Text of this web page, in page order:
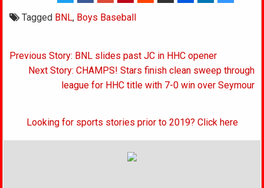
Tagged BNL, Boys Baseball
Post
navigation
Previous Story: BNL slides past JC in HHC opener
Next Story: CHAMPS! Stars finish clean sweep through
league for HHC title with 7-0 win over Seymour
Looking for sports stories prior to 2019? Click here